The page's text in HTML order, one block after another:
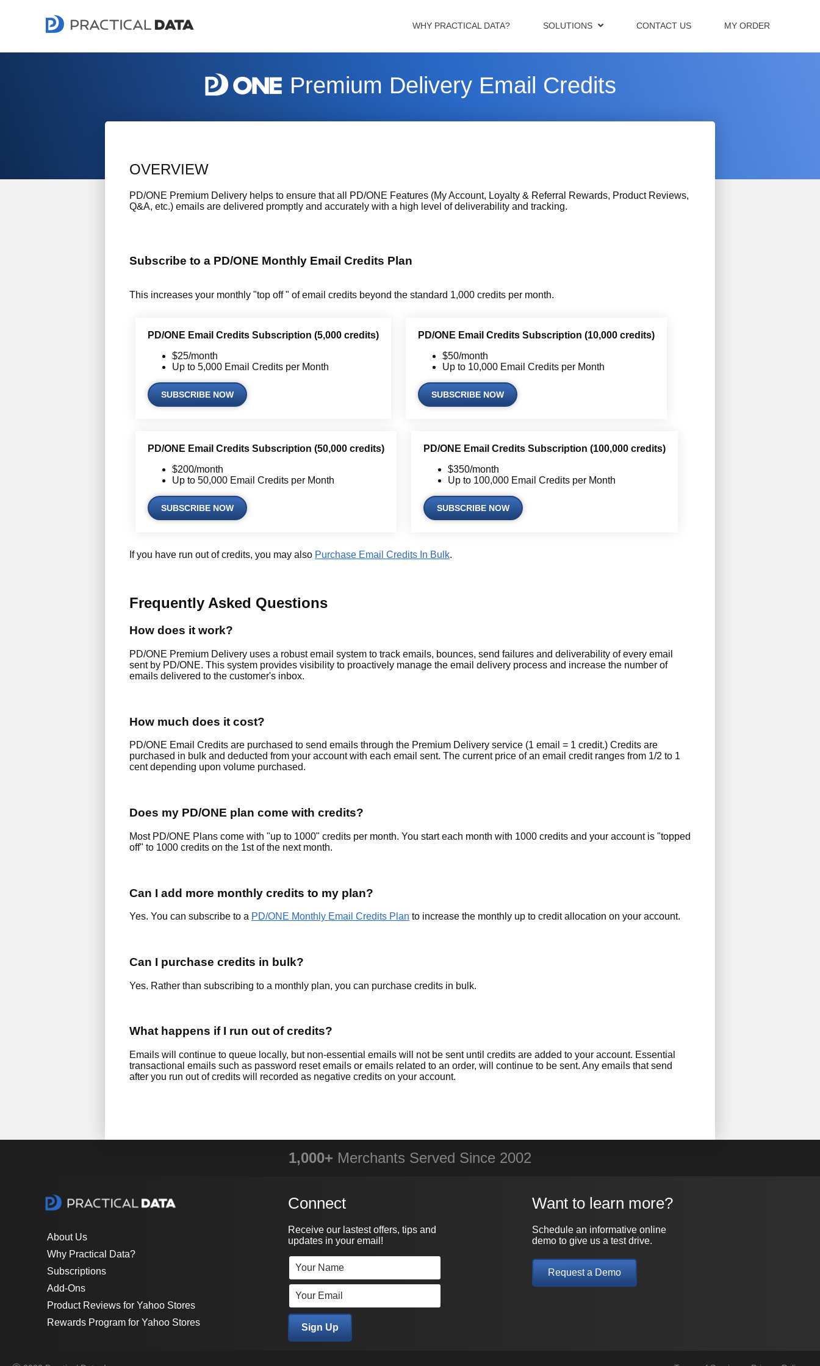
WHY PRACTICAL DATA? SOLUTIONS CONTACT US MY ORDER
Premium Delivery Email Credits
OVERVIEW
PD/ONE Premium Delivery helps to ensure that all PD/ONE Features (My Account, Loyalty & Referral Rewards, Product Reviews,
Q&A, etc.) emails are delivered promptly and accurately with a high level of deliverability and tracking.
Subscribe to a PD/ONE Monthly Email Credits Plan
This increases your monthly "top off " of email credits beyond the standard 1,000 credits per month.
PD/ONE Email Credits Subscription (5,000 credits)
$25/month
Up to 5,000 Email Credits per Month
SUBSCRIBE NOW
PD/ONE Email Credits Subscription (10,000 credits)
$50/month
Up to 10,000 Email Credits per Month
SUBSCRIBE NOW
PD/ONE Email Credits Subscription (50,000 credits)
$200/month
Up to 50,000 Email Credits per Month
SUBSCRIBE NOW
PD/ONE Email Credits Subscription (100,000 credits)
$350/month
Up to 100,000 Email Credits per Month
SUBSCRIBE NOW
If you have run out of credits, you may also Purchase Email Credits In Bulk.
Frequently Asked Questions
How does it work?
PD/ONE Premium Delivery uses a robust email system to track emails, bounces, send failures and deliverability of every email
sent by PD/ONE. This system provides visibility to proactively manage the email delivery process and increase the number of
emails delivered to the customer's inbox.
How much does it cost?
PD/ONE Email Credits are purchased to send emails through the Premium Delivery service (1 email = 1 credit.) Credits are
purchased in bulk and deducted from your account with each email sent. The current price of an email credit ranges from 1/2 to 1
cent depending upon volume purchased.
Does my PD/ONE plan come with credits?
Most PD/ONE Plans come with "up to 1000" credits per month. You start each month with 1000 credits and your account is "topped
off" to 1000 credits on the 1st of the next month.
Can I add more monthly credits to my plan?
Yes. You can subscribe to a PD/ONE Monthly Email Credits Plan to increase the monthly up to credit allocation on your account.
Can I purchase credits in bulk?
Yes. Rather than subscribing to a monthly plan, you can purchase credits in bulk.
What happens if I run out of credits?
Emails will continue to queue locally, but non-essential emails will not be sent until credits are added to your account. Essential
transactional emails such as password reset emails or emails related to an order, will continue to be sent. Any emails that send
after you run out of credits will recorded as negative credits on your account.
1,000+ Merchants Served Since 2002
About Us
Why Practical Data?
Subscriptions
Add-Ons
Product Reviews for Yahoo Stores
Rewards Program for Yahoo Stores
Connect
Receive our lastest offers, tips and
updates in your email!
Want to learn more?
Schedule an informative online
demo to give us a test drive.
Request a Demo